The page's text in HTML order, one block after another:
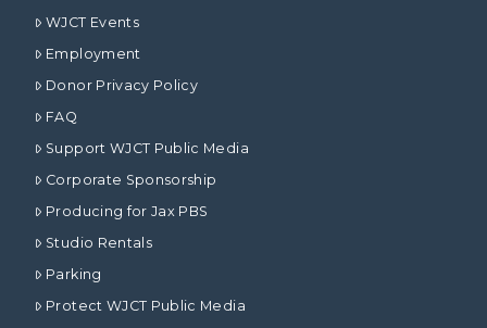
WJCT Events
Employment
Donor Privacy Policy
FAQ
Support WJCT Public Media
Corporate Sponsorship
Producing for Jax PBS
Studio Rentals
Parking
Protect WJCT Public Media